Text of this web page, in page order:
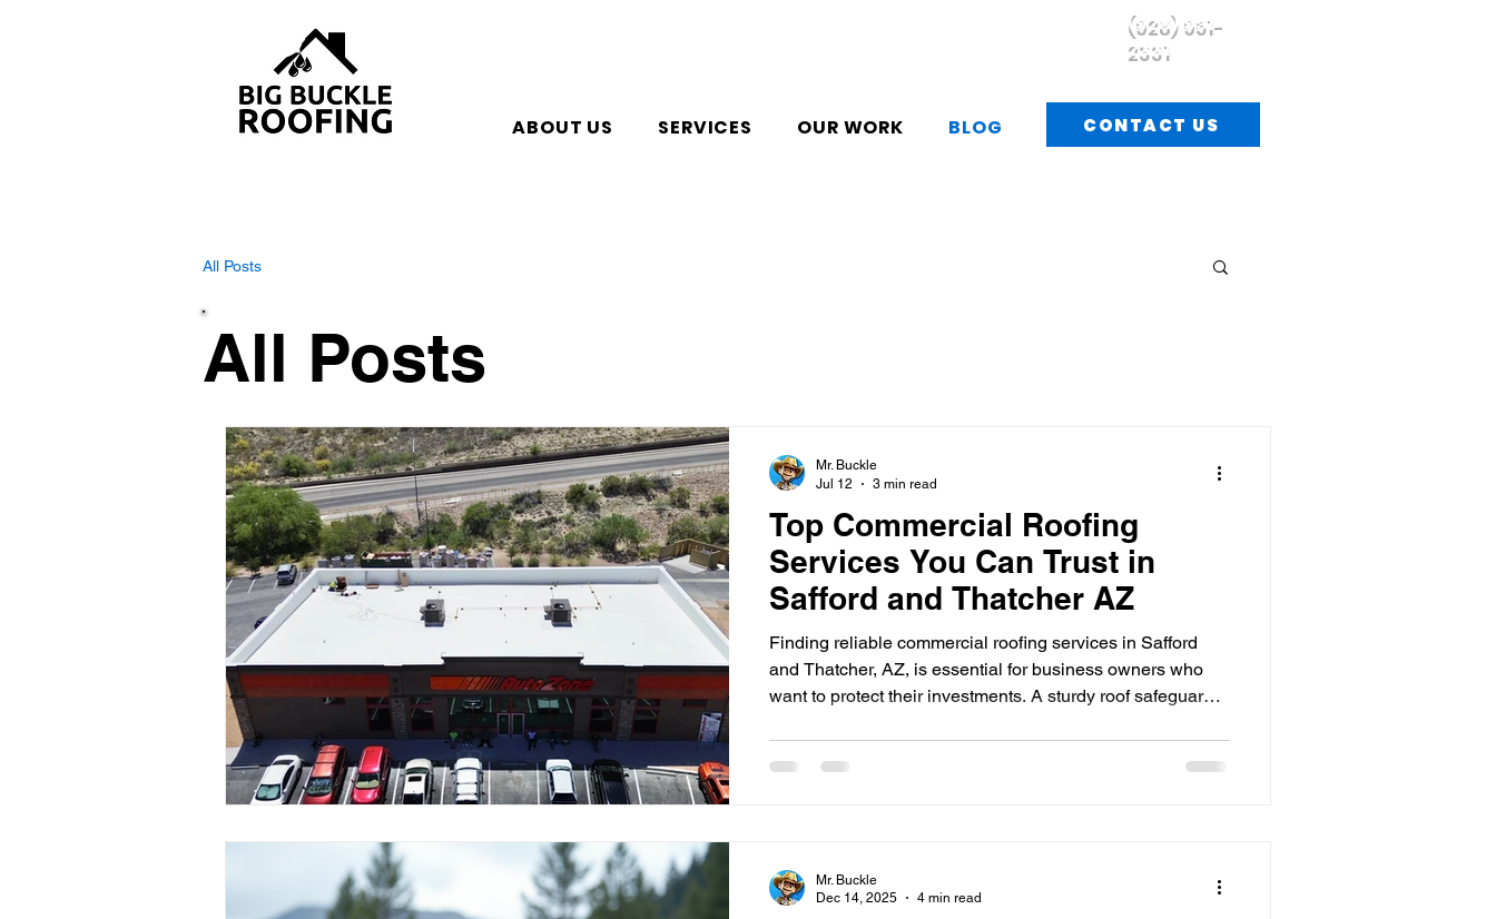
(928) 951-
2331
ABOUT US SERVICES OUR WORK BLOG CONTACT US
All Posts
All Posts
Top Commercial Roofing
Services You Can Trust in
Safford and Thatcher AZ
Finding reliable commercial roofing services in Safford
and Thatcher, AZ, is essential for business owners who
want to protect their investments. A sturdy roof safeguards
explores the top commercial roofing services available in
Mr. Buckle
Jul 12
3 min read
Mr. Buckle
Dec 14, 2025
4 min read